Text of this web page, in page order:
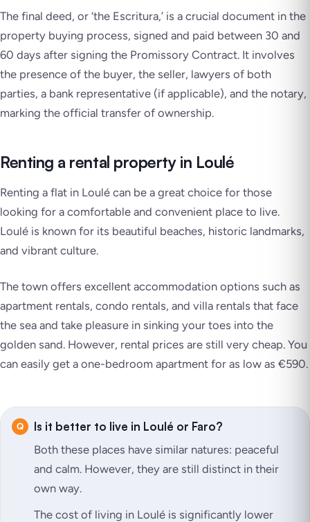
The final deed, or ‘the Escritura,’ is a crucial document in the
property buying process, signed and paid between 30 and
60 days after signing the Promissory Contract. It involves
the presence of the buyer, the seller, lawyers of both
parties, a bank representative (if applicable), and the notary,
marking the official transfer of ownership.
Renting a rental property in Loulé
Renting a flat in Loulé can be a great choice for those
looking for a comfortable and convenient place to live.
Loulé is known for its beautiful beaches, historic landmarks,
and vibrant culture.
The town offers excellent accommodation options such as
apartment rentals, condo rentals, and villa rentals that face
the sea and take pleasure in sinking your toes into the
golden sand. However, rental prices are still very cheap. You
can easily get a one-bedroom apartment for as low as €590.
Is it better to live in Loulé or Faro?
Both these places have similar natures: peaceful
and calm. However, they are still distinct in their
own way.
The cost of living in Loulé is significantly lower